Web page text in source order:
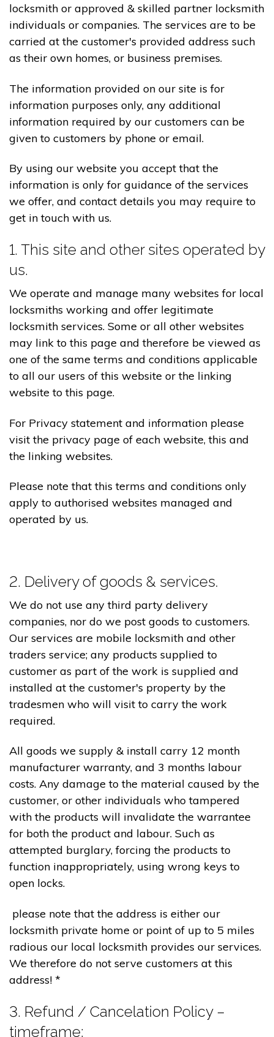
locksmith or approved & skilled partner locksmith
individuals or companies. The services are to be
carried at the customer's provided address such
as their own homes, or business premises.
The information provided on our site is for
information purposes only, any additional
information required by our customers can be
given to customers by phone or email.
By using our website you accept that the
information is only for guidance of the services
we offer, and contact details you may require to
get in touch with us.
1. This site and other sites operated by
us.
We operate and manage many websites for local
locksmiths working and offer legitimate
locksmith services. Some or all other websites
may link to this page and therefore be viewed as
one of the same terms and conditions applicable
to all our users of this website or the linking
website to this page.
For Privacy statement and information please
visit the privacy page of each website, this and
the linking websites.
Please note that this terms and conditions only
apply to authorised websites managed and
operated by us.
2. Delivery of goods & services.
We do not use any third party delivery
companies, nor do we post goods to customers.
Our services are mobile locksmith and other
traders service; any products supplied to
customer as part of the work is supplied and
installed at the customer's property by the
tradesmen who will visit to carry the work
required.
All goods we supply & install carry 12 month
manufacturer warranty, and 3 months labour
costs. Any damage to the material caused by the
customer, or other individuals who tampered
with the products will invalidate the warrantee
for both the product and labour. Such as
attempted burglary, forcing the products to
function inappropriately, using wrong keys to
open locks.
please note that the address is either our
locksmith private home or point of up to 5 miles
radious our local locksmith provides our services.
We therefore do not serve customers at this
address! *
3. Refund / Cancelation Policy –
timeframe;